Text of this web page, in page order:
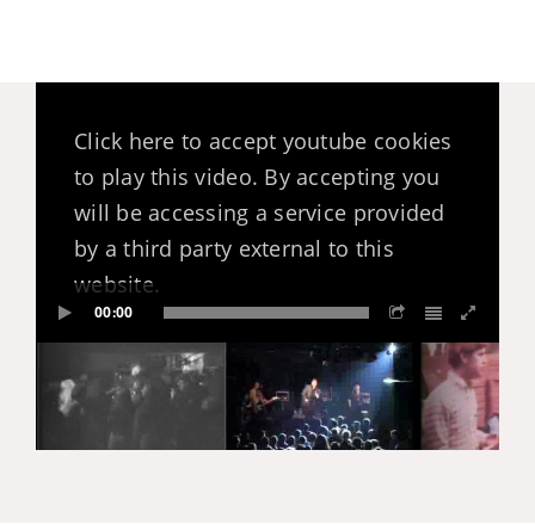
Click here to accept youtube cookies
to play this video. By accepting you
will be accessing a service provided
by a third party external to this
website.
00:00